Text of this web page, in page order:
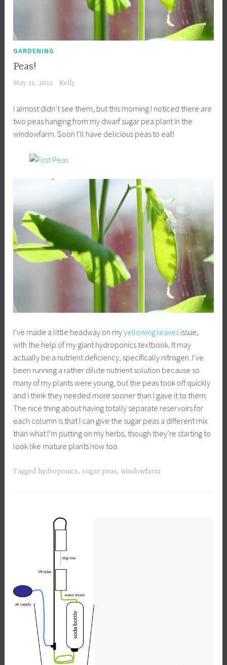
GARDENING
Peas!
May 11, 2012 Kelly
I almost didn’t see them, but this morning I noticed there are
two peas hanging from my dwarf sugar pea plant in the
windowfarm. Soon I’ll have delicious peas to eat!
I’ve made a little headway on myyellowing leaves issue,
with the help of my giant hydroponics textbook. It may
actually be a nutrient deficiency, specifically nitrogen. I’ve
been running a rather dilute nutrient solution because so
many of my plants were young, but the peas took off quickly
and I think they needed more sooner than I gave it to them.
The nice thing about having totally separate reservoirs for
each column is that I can give the sugar peas a different mix
than what I’m putting on my herbs, though they’re starting to
look like mature plants now too.
Tagged hydroponics,sugar peas,windowfarm